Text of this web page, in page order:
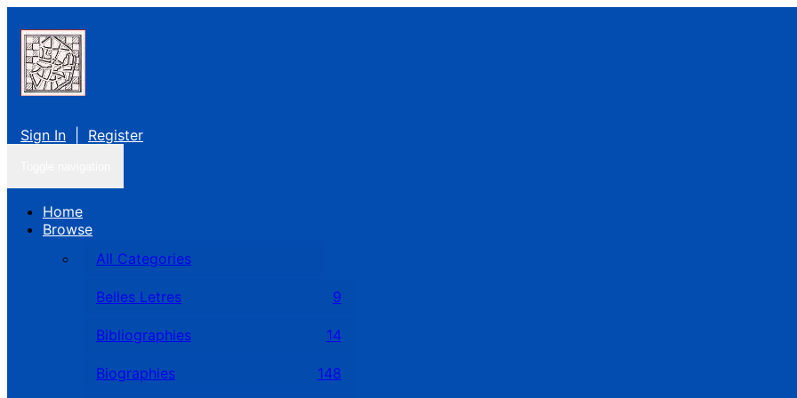
Sign In Register
Home
Browse
All Categories
Belles Letres 9
Bibliographies 14
Biographies 148